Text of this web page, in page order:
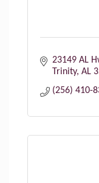
23149 AL
Trinity AL
(256) 410-